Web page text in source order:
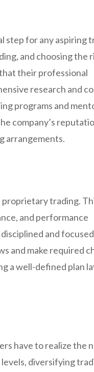
step for any aspiring
and choosing the
their professional
research and
programs and
company’s
arrangements.
proprietary trading.
and performance
and
and make required
a well-defined plan
have to realize the
diversifying